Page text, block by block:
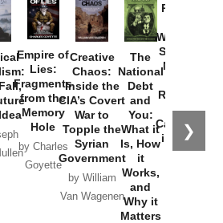
❯
Empire of
Lies:
Fragments
from the
Memory
Hole
by Charles
Goyette
Creative
Chaos:
Inside the
CIA’s Covert
War to
Topple the
Syrian
Government
by William
Van Wagenen
The
National
Debt
and
You:
What it
Is, How
it
Works,
and
Why it
Matters
Provoked:
Washington
Started the
New Cold
Russia and
the
Catastrophe
in Ukraine